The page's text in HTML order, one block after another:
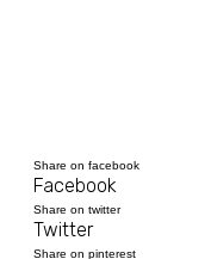
Share on facebook
Facebook
Share on twitter
Twitter
Share on pinterest